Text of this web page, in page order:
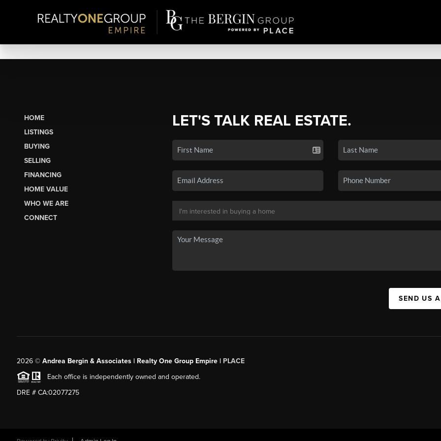
HOME
LISTINGS
BUYING
SELLING
FINANCING
HOME VALUE
WHO WE ARE
CONNECT
LET'S TALK REAL ESTATE.
SEND US
2026© Andrea Bergin & Associates | Realty One Group Empire | PLACE
Each office is independently owned and operated.
DRE # CA:02077275